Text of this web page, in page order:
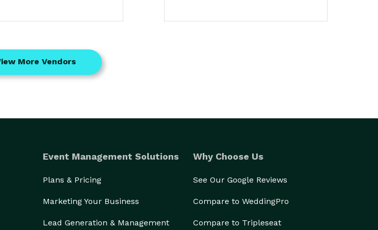
More Vendors
Event Management Solutions
Plans & Pricing
Marketing Your Business
Lead Generation & Management
Why Choose Us
See Our Google Reviews
Compare to WeddingPro
Compare to Tripleseat